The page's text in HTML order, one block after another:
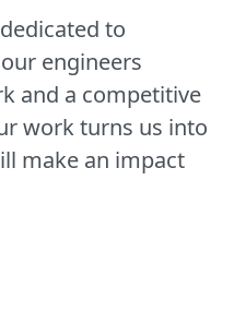
to
engineers
and a competitive
work turns us into
make an impact